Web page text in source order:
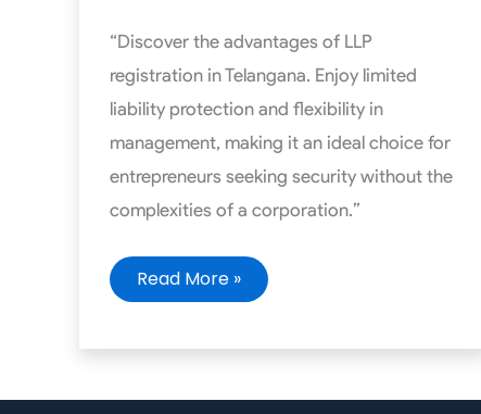
“Discover the advantages of LLP
registration in Telangana. Enjoy limited
liability protection and flexibility in
management, making it an ideal choice for
entrepreneurs seeking security without the
complexities of a corporation.”
Read More »